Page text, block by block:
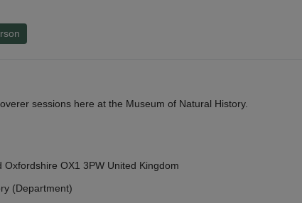
sessions here at the Museum of Natural History.
OX1 3PW United Kingdom
(Department)